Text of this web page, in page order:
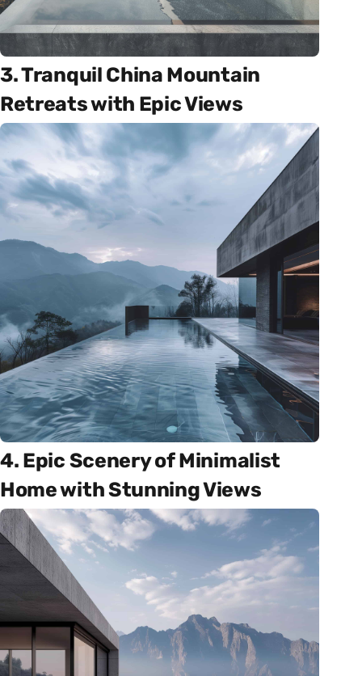
3. Tranquil China Mountain
Retreats with Epic Views
4. Epic Scenery of Minimalist
Home with Stunning Views